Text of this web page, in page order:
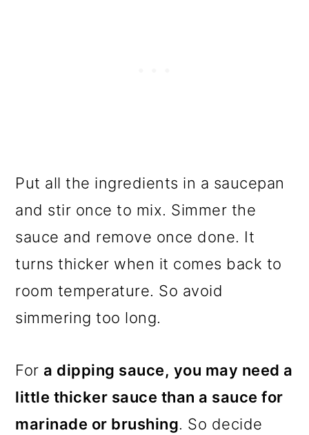
Put all the ingredients in a saucepan
and stir once to mix. Simmer the
sauce and remove once done. It
turns thicker when it comes back to
room temperature. So avoid
simmering too long.
For a dipping sauce, you may need a
little thicker sauce than a sauce for
marinade or brushing. So decide